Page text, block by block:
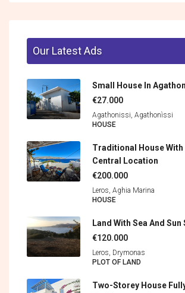
Our Latest Ads
Small House In
€27.000
Agathonissi, Agathonìssi
HOUSE
Traditional House With
Central Location
€200.000
Leros, Aghia Marina
HOUSE
Land With Sea And Sun
€120.000
Leros, Drymonas
PLOT OF LAND
Two-Storey House